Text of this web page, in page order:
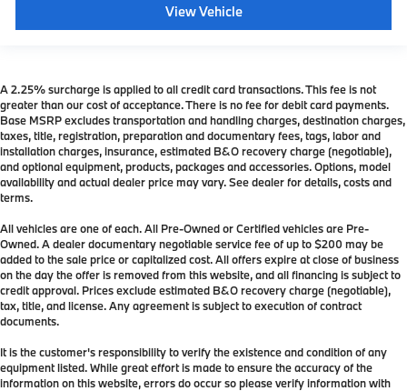
View Vehicle
A 2.25% surcharge is applied to all credit card transactions. This fee is not
greater than our cost of acceptance. There is no fee for debit card payments.
Base MSRP excludes transportation and handling charges, destination charges,
taxes, title, registration, preparation and documentary fees, tags, labor and
installation charges, insurance, estimated B&O recovery charge (negotiable),
and optional equipment, products, packages and accessories. Options, model
availability and actual dealer price may vary. See dealer for details, costs and
terms.
All vehicles are one of each. All Pre-Owned or Certified vehicles are Pre-
Owned. A dealer documentary negotiable service fee of up to $200 may be
added to the sale price or capitalized cost. All offers expire at close of business
on the day the offer is removed from this website, and all financing is subject to
credit approval. Prices exclude estimated B&O recovery charge (negotiable),
tax, title, and license. Any agreement is subject to execution of contract
documents.
It is the customer's responsibility to verify the existence and condition of any
equipment listed. While great effort is made to ensure the accuracy of the
information on this website, errors do occur so please verify information with